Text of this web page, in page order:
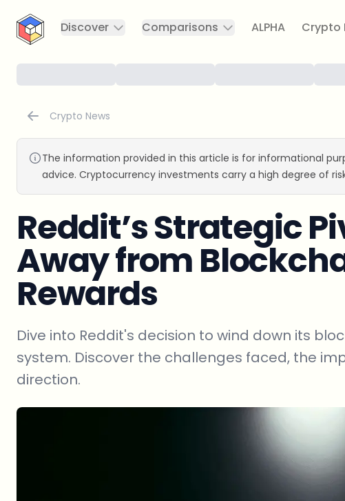
CryptoTicker
Discover
Comparisons ALPHA Crypto
Crypto News
The information provided in this article is for informational
advice. Cryptocurrency investments carry a high degree of
Reddit’s Strategic
Away from
Rewards
Dive into Reddit's decision to wind down its
system. Discover the challenges faced, the
direction.